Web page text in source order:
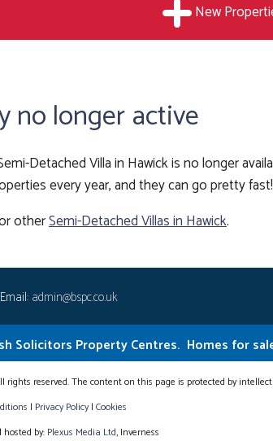
New
no longer active
Detached Villa in Hawick is no longer
every year, and they can go pretty fast!
otherSemi-Detached Villas in Hawick.
Email: admin@bspc.co.uk
Solicitors Property Centres. Homes for
rights reserved. The content on this page is protected by
| Privacy Policy| Cookies
by: Plexus Media Ltd, Inverness